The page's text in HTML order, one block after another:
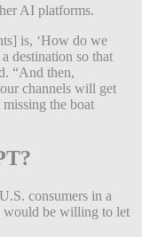
AI platforms.
is, ‘How do we
destination so that
“And then,
channels will get
the boat
consumers in a
would be willing to let